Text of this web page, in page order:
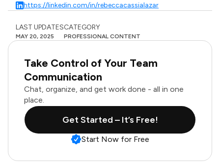
https://linkedin.com/in/rebeccacassialazar
LAST UPDATES
MAY 20, 2025
CATEGORY
PROFESSIONAL CONTENT
Take Control of Your Team
Communication
Chat, organize, and get work done - all in one
place.
Get Started – It’s Free!
Start Now for Free